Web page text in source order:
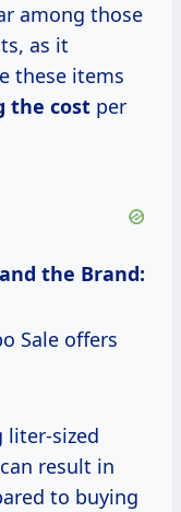
among those
as it
these items
the cost per
the Brand:
Sale offers
liter-sized
result in
to buying